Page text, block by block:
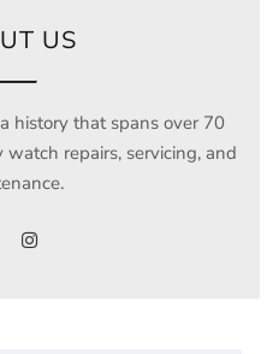
US
history that spans over 70
repairs, servicing, and